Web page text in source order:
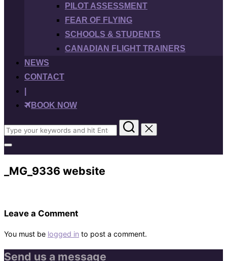
PILOT ASSESSMENT
FEAR OF FLYING
SCHOOLS & STUDENTS
CANADIAN FLIGHT TRAINERS
NEWS
CONTACT
BOOK NOW
Search
for:
Toggle
sidebar
&
navigation
_MG_9336 website
Leave a Comment
You must be logged in to post a comment.
Send us a message